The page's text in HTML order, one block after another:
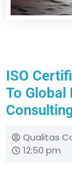
ISO
To Global
Qualitas
12:50 pm